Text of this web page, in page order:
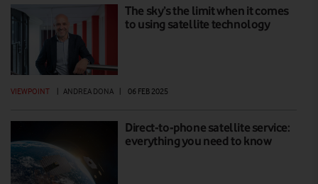
The sky’s the limit when it comes
to using satellite technology
VIEWPOINT ANDREA DONA 06 FEB 2025
Direct-to-phone satellite service:
everything you need to know